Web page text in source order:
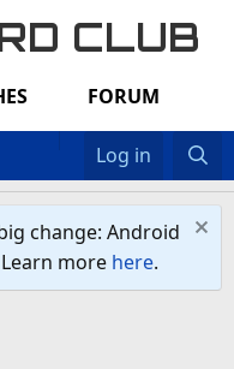
CLUB
FORUM
Log in
change: Android
more here.